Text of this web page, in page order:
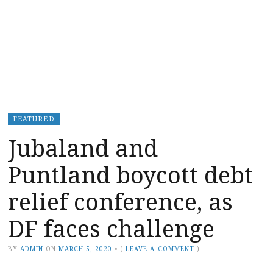
FEATURED
Jubaland and
Puntland boycott debt
relief conference, as
DF faces challenge
BY ADMIN ON MARCH 5, 2020 • (LEAVE A COMMENT )